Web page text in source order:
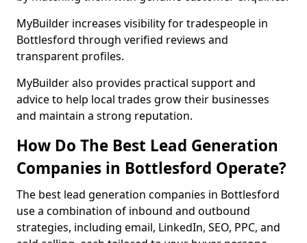
MyBuilder increases visibility for tradespeople in
Bottlesford through verified reviews and
transparent profiles.
MyBuilder also provides practical support and
advice to help local trades grow their businesses
and maintain a strong reputation.
How Do The Best Lead Generation
Companies in Bottlesford Operate?
The best lead generation companies in Bottlesford
use a combination of inbound and outbound
strategies, including email, LinkedIn, SEO, PPC, and